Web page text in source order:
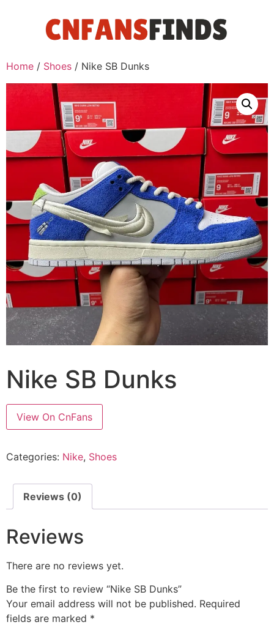
Home / Shoes / Nike SB Dunks
Nike SB Dunks
View On CnFans
Categories: Nike, Shoes
Reviews (0)
Reviews
There are no reviews yet.
Be the first to review “Nike SB Dunks”
Your email address will not be published. Required
fields are marked *